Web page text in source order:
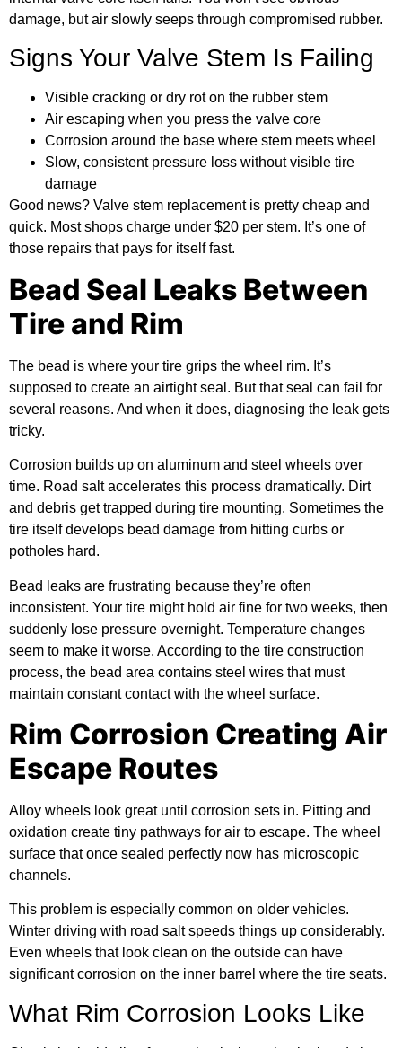
damage, but air slowly seeps through compromised rubber.
Signs Your Valve Stem Is Failing
Visible cracking or dry rot on the rubber stem
Air escaping when you press the valve core
Corrosion around the base where stem meets wheel
Slow, consistent pressure loss without visible tire
damage
Good news? Valve stem replacement is pretty cheap and
quick. Most shops charge under $20 per stem. It’s one of
those repairs that pays for itself fast.
Bead Seal Leaks Between
Tire and Rim
The bead is where your tire grips the wheel rim. It’s
supposed to create an airtight seal. But that seal can fail for
several reasons. And when it does, diagnosing the leak gets
tricky.
Corrosion builds up on aluminum and steel wheels over
time. Road salt accelerates this process dramatically. Dirt
and debris get trapped during tire mounting. Sometimes the
tire itself develops bead damage from hitting curbs or
potholes hard.
Bead leaks are frustrating because they’re often
inconsistent. Your tire might hold air fine for two weeks, then
suddenly lose pressure overnight. Temperature changes
seem to make it worse. According to the tire construction
process, the bead area contains steel wires that must
maintain constant contact with the wheel surface.
Rim Corrosion Creating Air
Escape Routes
Alloy wheels look great until corrosion sets in. Pitting and
oxidation create tiny pathways for air to escape. The wheel
surface that once sealed perfectly now has microscopic
channels.
This problem is especially common on older vehicles.
Winter driving with road salt speeds things up considerably.
Even wheels that look clean on the outside can have
significant corrosion on the inner barrel where the tire seats.
What Rim Corrosion Looks Like